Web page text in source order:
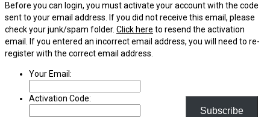
Subscribe
Before you can login, you must activate your account with the code
sent to your email address. If you did not receive this email, please
check your junk/spam folder. Click here to resend the activation
email. If you entered an incorrect email address, you will need to re-
register with the correct email address.
Your Email:
Activation Code: